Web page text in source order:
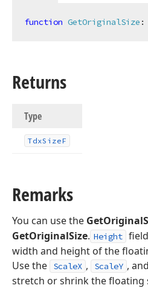
function GetOriginalSize :
Returns
Type
TdxSizeF
Remarks
You can use the
GetOriginalSize. Height
width and height of the
Use the
ScaleX , ScaleY ,
stretch or shrink the floating